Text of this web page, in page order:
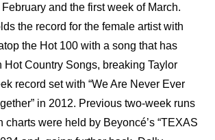
and the first week of March.
the record for the female artist with
the Hot 100 with a song that has
Hot Country Songs, breaking Taylor
record set with “We Are Never Ever
in 2012. Previous two-week runs
charts were held by Beyoncé’s “TEXAS